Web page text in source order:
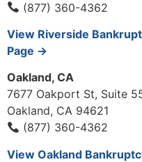
(877) 360-4362
View Riverside
Page →
Oakland, CA
7677 Oakport St, Suite
Oakland, CA 94621
(877) 360-4362
View Oakland